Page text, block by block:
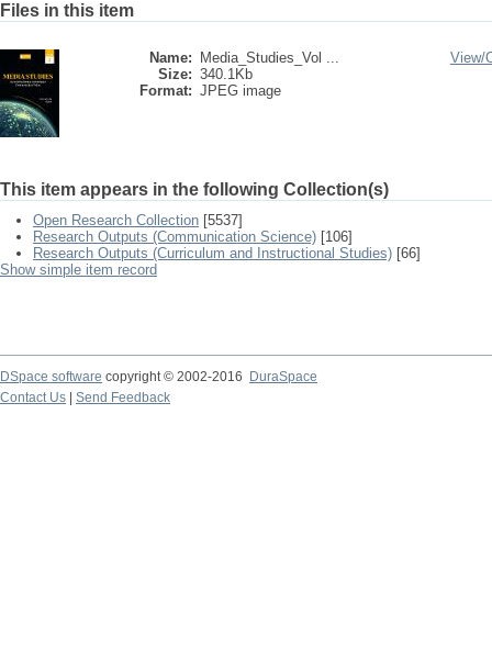
Files in this item
Name:
Media_Studies_Vol ...
Size: 340.1Kb
Format: JPEG image
View/
This item appears in the following Collection(s)
Open Research Collection [5537]
Research Outputs (Communication Science) [106]
Research Outputs (Curriculum and Instructional Studies) [66]
Show simple item record
DSpace software copyright © 2002-2016
DuraSpace
Contact Us
Send Feedback